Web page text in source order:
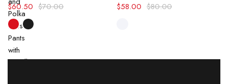
$70.00
$60.50
$80.00
$58.00